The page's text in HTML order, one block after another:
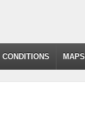
CONDITIONS MAPS